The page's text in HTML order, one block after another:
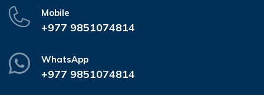
Mobile
+977 9851074814
WhatsApp
+977 9851074814